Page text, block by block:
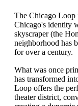
The Chicago
Chicago's identity
skyscraper (the
neighborhood has
for over a century.
What was once
has transformed
Loop offers the
theater district,